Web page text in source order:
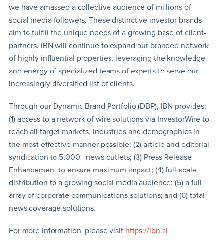
we have amassed a collective audience of millions of
social media followers. These distinctive investor brands
aim to fulfill the unique needs of a growing base of client-
partners. IBN will continue to expand our branded network
of highly influential properties, leveraging the knowledge
and energy of specialized teams of experts to serve our
increasingly diversified list of clients.
Through our Dynamic Brand Portfolio (DBP), IBN provides:
(1) access to a network of wire solutions via InvestorWire to
reach all target markets, industries and demographics in
the most effective manner possible; (2) article and editorial
syndication to 5,000+ news outlets; (3) Press Release
Enhancement to ensure maximum impact; (4) full-scale
distribution to a growing social media audience; (5) a full
array of corporate communications solutions; and (6) total
news coverage solutions.
For more information, please visit https://ibn.ai